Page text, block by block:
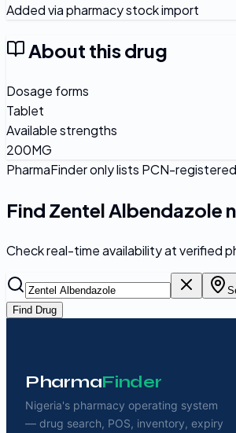
Added via pharmacy stock import
About this drug
Dosage forms
Tablet
Available strengths
200MG
PharmaFinder only lists PCN-
Find Zentel Albendazole
Check real-time availability at verified
Find Drug
PharmaFinder
Nigeria's pharmacy operating system
— drug search, POS, inventory, expiry